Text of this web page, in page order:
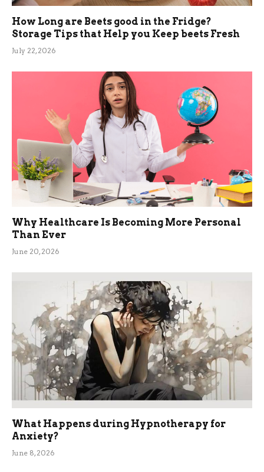
How Long are Beets good in the Fridge?
Storage Tips that Help you Keep beets Fresh
July 22, 2026
Why Healthcare Is Becoming More Personal
Than Ever
June 20, 2026
What Happens during Hypnotherapy for
Anxiety?
June 8, 2026